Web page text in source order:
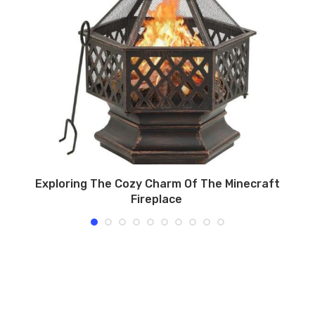
Exploring The Cozy Charm Of The Minecraft
Fireplace